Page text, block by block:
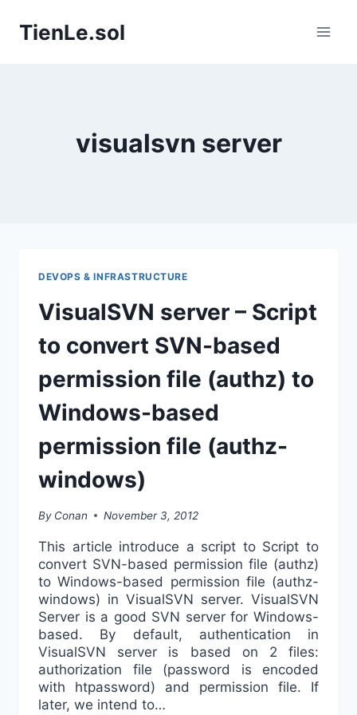
TienLe.sol
visualsvn server
DEVOPS & INFRASTRUCTURE
VisualSVN server – Script
to convert SVN-based
permission file (authz) to
Windows-based
permission file (authz-
windows)
By Conan November 3, 2012
This article introduce a script to Script to
convert SVN-based permission file (authz)
to Windows-based permission file (authz-
windows) in VisualSVN server. VisualSVN
Server is a good SVN server for Windows-
based. By default, authentication in
VisualSVN server is based on 2 files:
authorization file (password is encoded
with htpassword) and permission file. If
later, we intend to…